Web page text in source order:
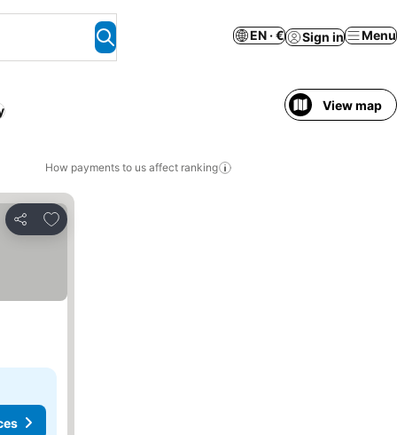
EN · € Sign in Menu
View map
How payments to us affect ranking
Share
Add to favorites